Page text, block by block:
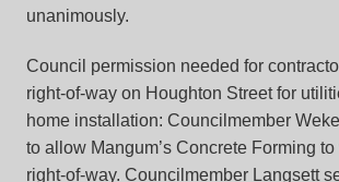
unanimously.
Council permission needed for
right-of-way on Houghton Street for
home installation: Councilmember
to allow Mangum’s Concrete Forming
right-of-way. Councilmember Langsett